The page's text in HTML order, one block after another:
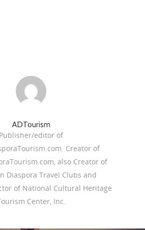
ADTourism
Publisher/editor of
Creator of
also Creator of
Diaspora Travel Clubs and
of National Cultural Heritage
Center, Inc.